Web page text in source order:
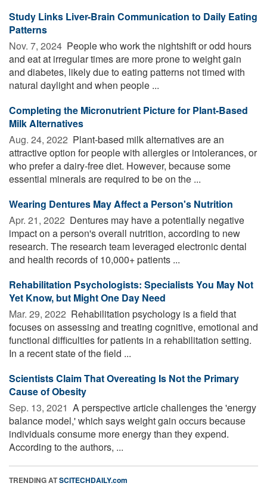
Study Links Liver-Brain Communication to Daily Eating
Patterns
Nov. 7, 2024  People who work the nightshift or odd hours
and eat at irregular times are more prone to weight gain
and diabetes, likely due to eating patterns not timed with
natural daylight and when people ...
Completing the Micronutrient Picture for Plant-Based
Milk Alternatives
Aug. 24, 2022  Plant-based milk alternatives are an
attractive option for people with allergies or intolerances, or
who prefer a dairy-free diet. However, because some
essential minerals are required to be on the ...
Wearing Dentures May Affect a Person's Nutrition
Apr. 21, 2022  Dentures may have a potentially negative
impact on a person's overall nutrition, according to new
research. The research team leveraged electronic dental
and health records of 10,000+ patients ...
Rehabilitation Psychologists: Specialists You May Not
Yet Know, but Might One Day Need
Mar. 29, 2022  Rehabilitation psychology is a field that
focuses on assessing and treating cognitive, emotional and
functional difficulties for patients in a rehabilitation setting.
In a recent state of the field ...
Scientists Claim That Overeating Is Not the Primary
Cause of Obesity
Sep. 13, 2021  A perspective article challenges the 'energy
balance model,' which says weight gain occurs because
individuals consume more energy than they expend.
According to the authors, ...
TRENDING ATSCITECHDAILY.com